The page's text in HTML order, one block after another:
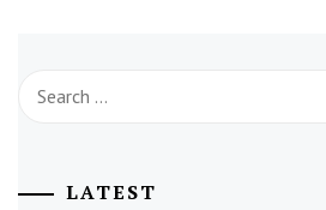
for:
LATEST